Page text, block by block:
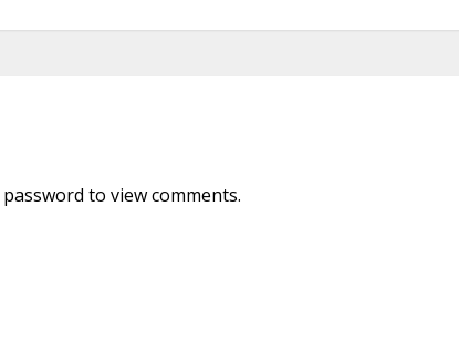
to view comments.